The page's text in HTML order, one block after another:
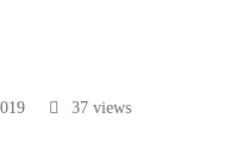
37 views